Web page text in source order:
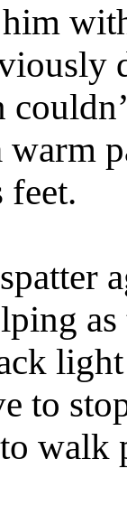
feet.
as
to
walk